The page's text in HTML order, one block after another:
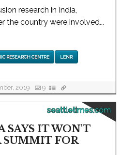
research in India,
the country were involved...
RESEARCH CENTRE LENR
2019 9
seattletimes.com
SAYS IT WON'T
SUMMIT FOR